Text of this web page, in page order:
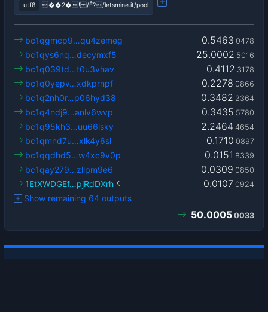
utf8 ��2�! /Ê?/letsmine.it/pool
0.5463 0478
bc1qgmcp9…qu4zemeg
25.0002 5016
bc1qys6nq…decymxf5
0.4112 3178
bc1q039td…t0u3vhav
0.2278 0866
bc1q0yepv…xdkprnpf
0.3482 2364
bc1q2nh0r…p06hyd38
0.3435 5780
bc1q4ndj9…anlv6wvp
2.2464 4654
bc1q95kh3…uu66lsky
0.1710 0897
bc1qmnd7u…xlk4y6sl
0.0151 8339
bc1qqdhd5…w4xc9v0p
0.0309 0850
bc1qay279…zllpm9e6
0.0107 0924
1EtXWDGEf…pjRdDXrh
Show remaining 64 outputs
50.0005 0033